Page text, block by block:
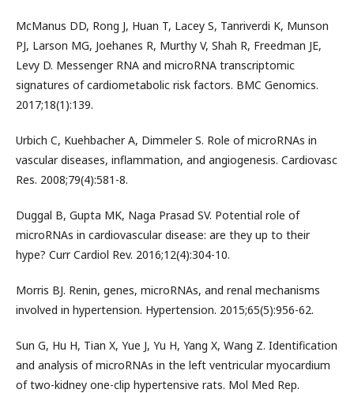
McManus DD, Rong J, Huan T, Lacey S, Tanriverdi K, Munson
PJ, Larson MG, Joehanes R, Murthy V, Shah R, Freedman JE,
Levy D. Messenger RNA and microRNA transcriptomic
signatures of cardiometabolic risk factors. BMC Genomics.
2017;18(1):139.
Urbich C, Kuehbacher A, Dimmeler S. Role of microRNAs in
vascular diseases, inflammation, and angiogenesis. Cardiovasc
Res. 2008;79(4):581-8.
Duggal B, Gupta MK, Naga Prasad SV. Potential role of
microRNAs in cardiovascular disease: are they up to their
hype? Curr Cardiol Rev. 2016;12(4):304-10.
Morris BJ. Renin, genes, microRNAs, and renal mechanisms
involved in hypertension. Hypertension. 2015;65(5):956-62.
Sun G, Hu H, Tian X, Yue J, Yu H, Yang X, Wang Z. Identification
and analysis of microRNAs in the left ventricular myocardium
of two-kidney one-clip hypertensive rats. Mol Med Rep.